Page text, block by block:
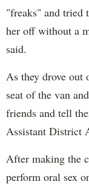
"freaks" and tried
her off without a
said.
As they drove
seat of the van
friends and tell
Assistant District
After making the
perform oral sex